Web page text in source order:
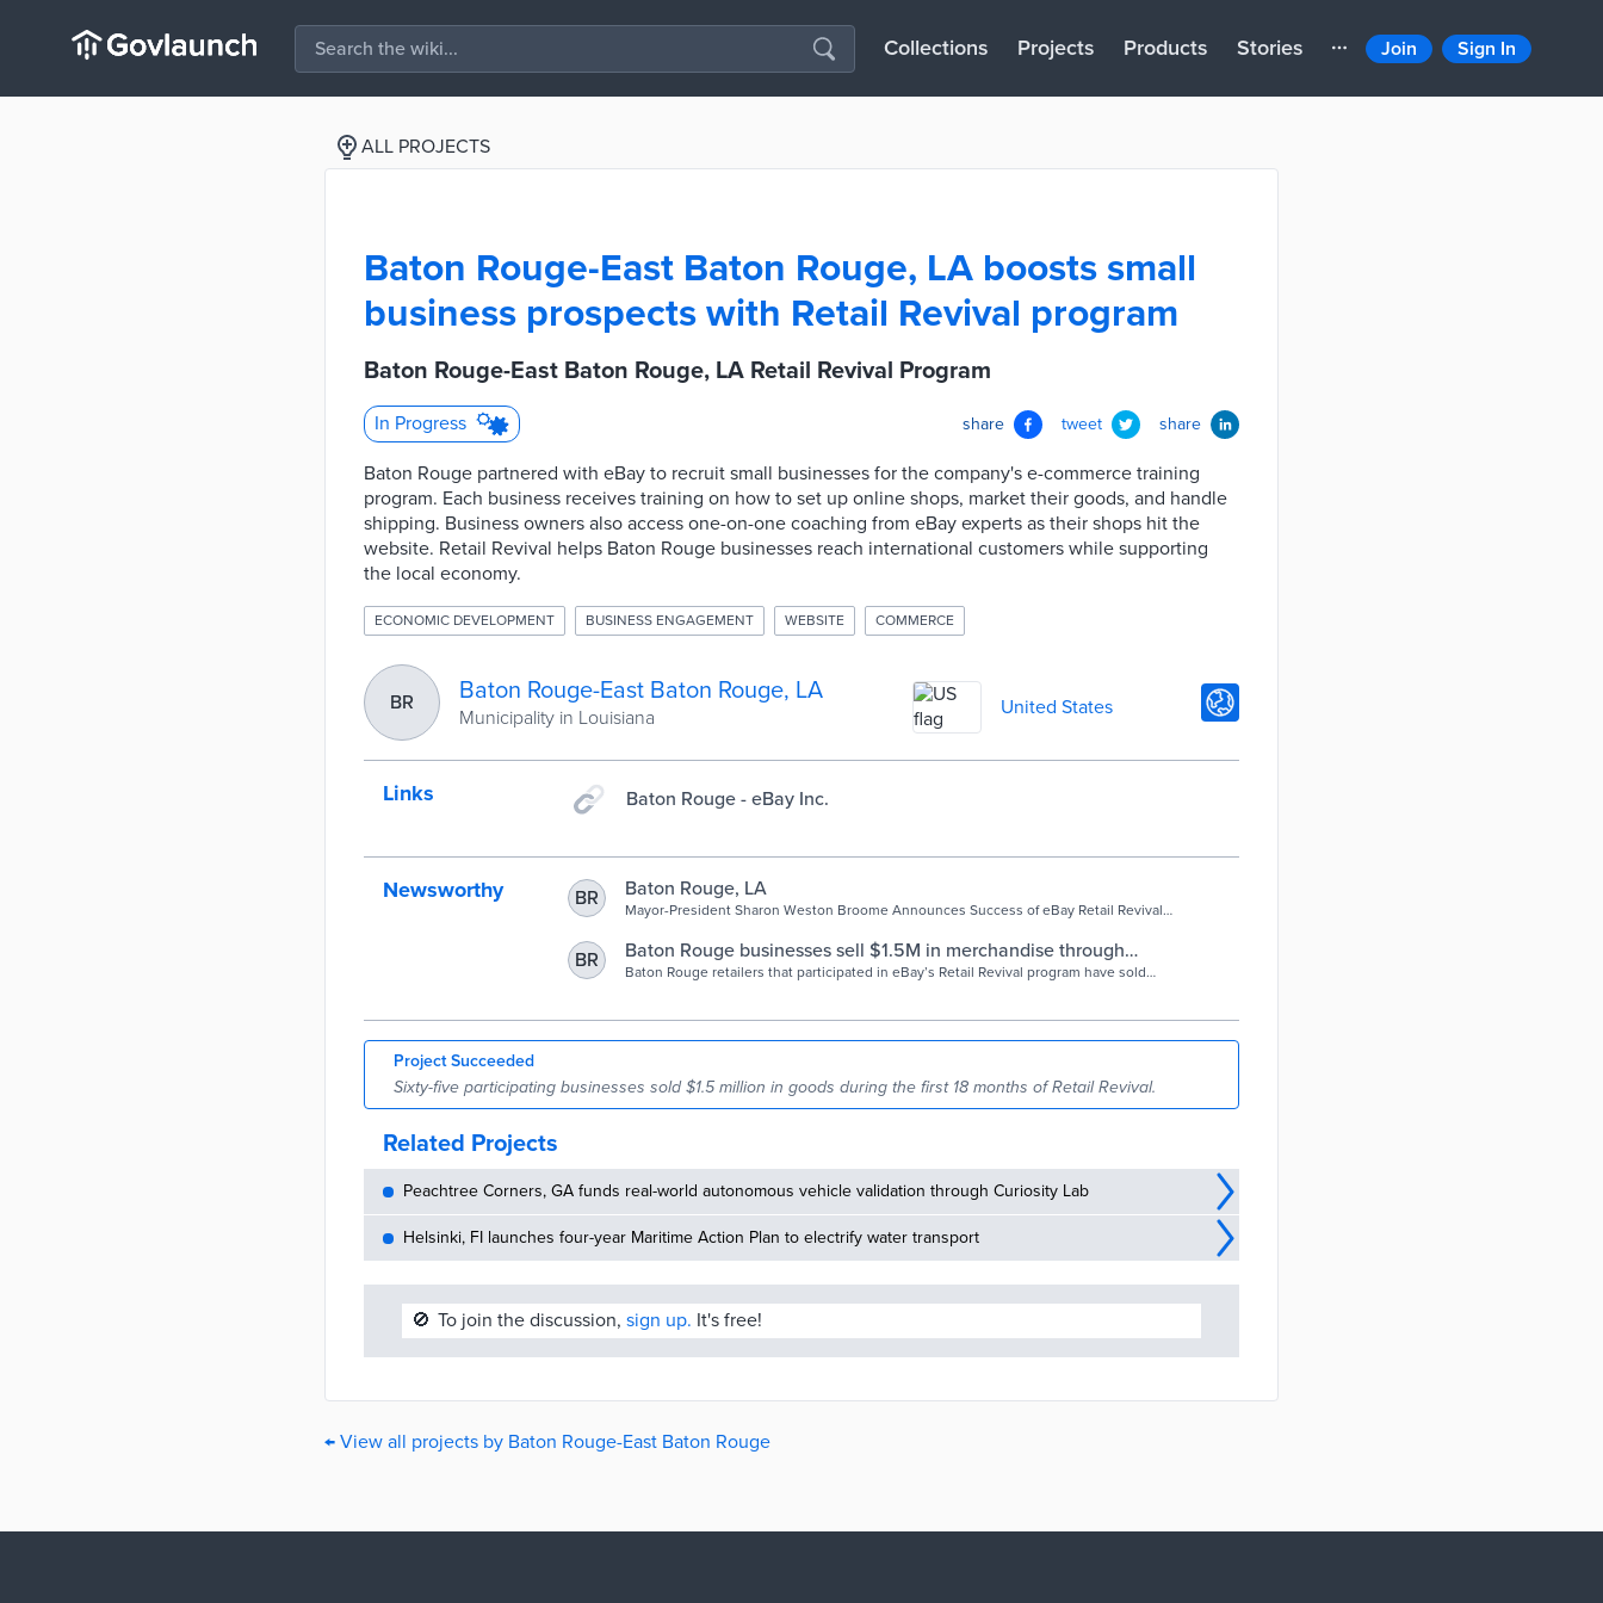
Collections Projects Products Stories Join Sign In
ALL PROJECTS
Baton Rouge-East Baton Rouge, LA boosts small
business prospects with Retail Revival program
Baton Rouge-East Baton Rouge, LA Retail Revival Program
In Progress share tweet share
Baton Rouge partnered with eBay to recruit small businesses for the company's e-commerce training
program. Each business receives training on how to set up online shops, market their goods, and handle
shipping. Business owners also access one-on-one coaching from eBay experts as their shops hit the
website. Retail Revival helps Baton Rouge businesses reach international customers while supporting
the local economy.
ECONOMIC DEVELOPMENT BUSINESS ENGAGEMENT WEBSITE COMMERCE
BR Baton Rouge-East Baton Rouge, LA
Municipality in Louisiana United States
Links Baton Rouge - eBay Inc.
Newsworthy BR Baton Rouge, LA
Mayor-President Sharon Weston Broome Announces Success of eBay Retail Revival
BR
Baton Rouge businesses sell $1.5M in merchandise through
eBay’s Retail Revival program
Baton Rouge retailers that participated in eBay’s Retail Revival program have sold
worked with 65 businesses in East Baton Rouge Parish that have sold merchandise to
more …
Project Succeeded
Sixty-five participating businesses sold $1.5 million in goods during the first 18 months of Retail Revival.
Related Projects
Peachtree Corners, GA funds real-world autonomous vehicle validation through Curiosity Lab
Helsinki, FI launches four-year Maritime Action Plan to electrify water transport
🚫 To join the discussion, sign up. It's free!
← View all projects by Baton Rouge-East Baton Rouge